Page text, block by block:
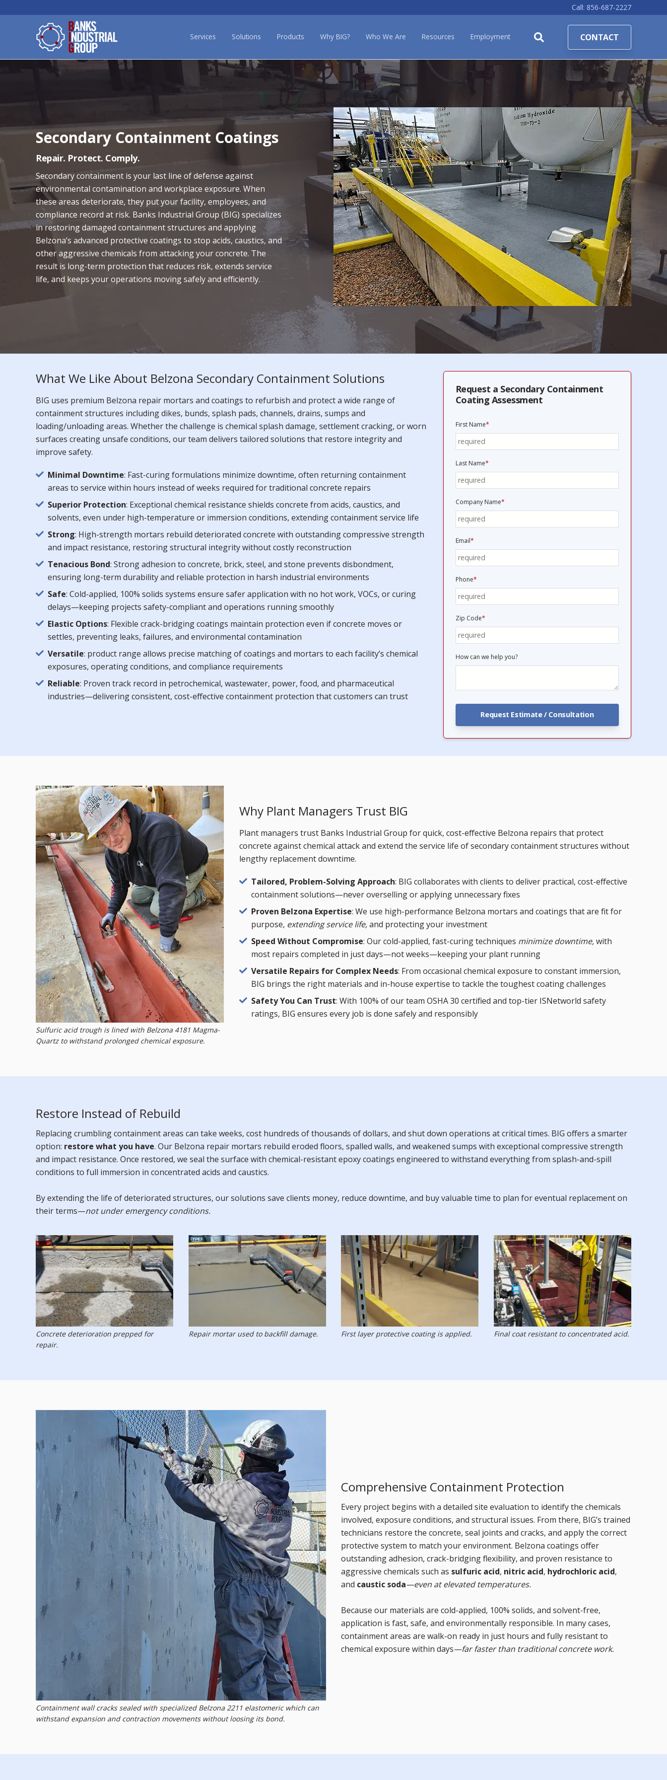
Call: 856-687-2227
Services Solutions Products Why BIG? Who We Are Resources Employment CONTACT
Secondary Containment Coatings
Repair. Protect. Comply.
Secondary containment is your last line of defense against
environmental contamination and workplace exposure. When
these areas deteriorate, they put your facility, employees, and
compliance record at risk. Banks Industrial Group (BIG) specializes
in restoring damaged containment structures and applying
Belzona’s advanced protective coatings to stop acids, caustics, and
other aggressive chemicals from attacking your concrete. The
result is long-term protection that reduces risk, extends service
life, and keeps your operations moving safely and efficiently.
What We Like About Belzona Secondary Containment Solutions
BIG uses premium Belzona repair mortars and coatings to refurbish and protect a wide range of
containment structures including dikes, bunds, splash pads, channels, drains, sumps and
loading/unloading areas. Whether the challenge is chemical splash damage, settlement cracking, or worn
surfaces creating unsafe conditions, our team delivers tailored solutions that restore integrity and
improve safety.
Minimal Downtime: Fast-curing formulations minimize downtime, often returning containment
areas to service within hours instead of weeks required for traditional concrete repairs
Superior Protection: Exceptional chemical resistance shields concrete from acids, caustics, and
solvents, even under high-temperature or immersion conditions, extending containment service life
Strong: High-strength mortars rebuild deteriorated concrete with outstanding compressive strength
and impact resistance, restoring structural integrity without costly reconstruction
Tenacious Bond: Strong adhesion to concrete, brick, steel, and stone prevents disbondment,
ensuring long-term durability and reliable protection in harsh industrial environments
Safe: Cold-applied, 100% solids systems ensure safer application with no hot work, VOCs, or curing
delays—keeping projects safety-compliant and operations running smoothly
Elastic Options: Flexible crack-bridging coatings maintain protection even if concrete moves or
settles, preventing leaks, failures, and environmental contamination
Versatile: product range allows precise matching of coatings and mortars to each facility’s chemical
exposures, operating conditions, and compliance requirements
Reliable: Proven track record in petrochemical, wastewater, power, food, and pharmaceutical
industries—delivering consistent, cost-effective containment protection that customers can trust
Request a Secondary Containment
Coating Assessment
First Name*
Last Name*
Company Name*
Email*
Phone*
Zip Code*
How can we help you?
Sulfuric acid trough is lined with Belzona 4181 Magma-
Quartz to withstand prolonged chemical exposure.
Why Plant Managers Trust BIG
Plant managers trust Banks Industrial Group for quick, cost-effective Belzona repairs that protect
concrete against chemical attack and extend the service life of secondary containment structures without
lengthy replacement downtime.
Tailored, Problem-Solving Approach: BIG collaborates with clients to deliver practical, cost-effective
containment solutions—never overselling or applying unnecessary fixes
Proven Belzona Expertise: We use high-performance Belzona mortars and coatings that are fit for
purpose, extending service life,and protecting your investment
Speed Without Compromise: Our cold-applied, fast-curing techniques minimize downtime,with
most repairs completed in just days—not weeks—keeping your plant running
Versatile Repairs for Complex Needs: From occasional chemical exposure to constant immersion,
BIG brings the right materials and in-house expertise to tackle the toughest coating challenges
Safety You Can Trust: With 100% of our team OSHA 30 certified and top-tier ISNetworld safety
ratings, BIG ensures every job is done safely and responsibly
Restore Instead of Rebuild
Replacing crumbling containment areas can take weeks, cost hundreds of thousands of dollars, and shut down operations at critical times. BIG offers a smarter
option: restore what you have. Our Belzona repair mortars rebuild eroded floors, spalled walls, and weakened sumps with exceptional compressive strength
and impact resistance. Once restored, we seal the surface with chemical-resistant epoxy coatings engineered to withstand everything from splash-and-spill
conditions to full immersion in concentrated acids and caustics.
By extending the life of deteriorated structures, our solutions save clients money, reduce downtime, and buy valuable time to plan for eventual replacement on
their terms—not under emergency conditions.
Concrete deterioration prepped for
repair.
Repair mortar used to backfill damage. First layer protective coating is applied. Final coat resistant to concentrated acid.
Containment wall cracks sealed with specialized Belzona 2211 elastomeric which can
withstand expansion and contraction movements without loosing its bond.
Comprehensive Containment Protection
Every project begins with a detailed site evaluation to identify the chemicals
involved, exposure conditions, and structural issues. From there, BIG’s trained
technicians restore the concrete, seal joints and cracks, and apply the correct
protective system to match your environment. Belzona coatings offer
outstanding adhesion, crack-bridging flexibility, and proven resistance to
aggressive chemicals such as sulfuric acid, nitric acid, hydrochloric acid,
and caustic soda—even at elevated temperatures.
Because our materials are cold-applied, 100% solids, and solvent-free,
application is fast, safe, and environmentally responsible. In many cases,
containment areas are walk-on ready in just hours and fully resistant to
chemical exposure within days—far faster than traditional concrete work.